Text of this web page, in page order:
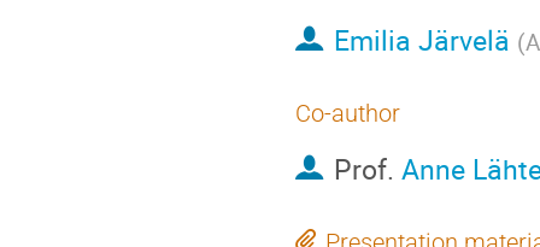
Emilia Järvelä (
Co-author
Prof. Anne